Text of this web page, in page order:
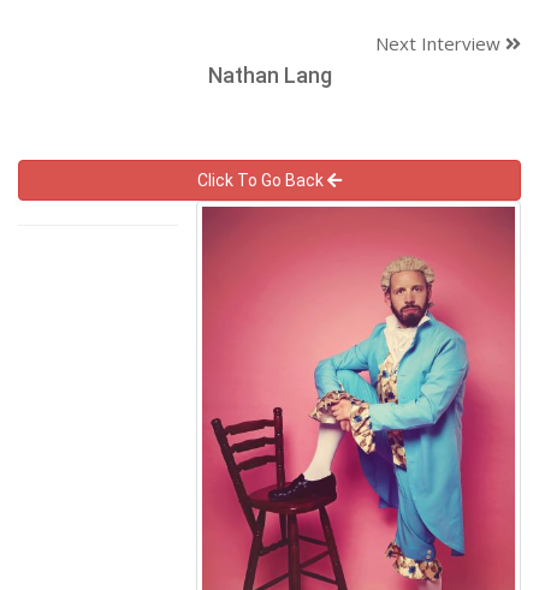
Next Interview
Nathan Lang
Click To Go Back